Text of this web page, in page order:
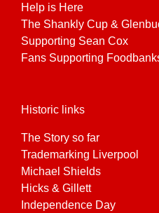
Help is Here
The Shankly Cup &
Supporting Sean Cox
Fans Supporting
Historic links
The Story so far
Trademarking Liverpool
Michael Shields
Hicks & Gillett
Independence Day